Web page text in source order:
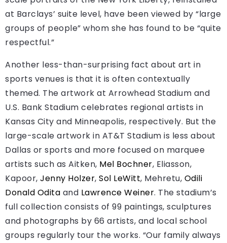
at Barclays’ suite level, have been viewed by “large
groups of people” whom she has found to be “quite
respectful.”
Another less-than-surprising fact about art in
sports venues is that it is often contextually
themed. The artwork at Arrowhead Stadium and
U.S. Bank Stadium celebrates regional artists in
Kansas City and Minneapolis, respectively. But the
large-scale artwork in AT&T Stadium is less about
Dallas or sports and more focused on marquee
artists such as Aitken, Mel Bochner, Eliasson,
Kapoor, Jenny Holzer, Sol LeWitt, Mehretu, Odili
Donald Odita and Lawrence Weiner. The stadium’s
full collection consists of 99 paintings, sculptures
and photographs by 66 artists, and local school
groups regularly tour the works. “Our family always